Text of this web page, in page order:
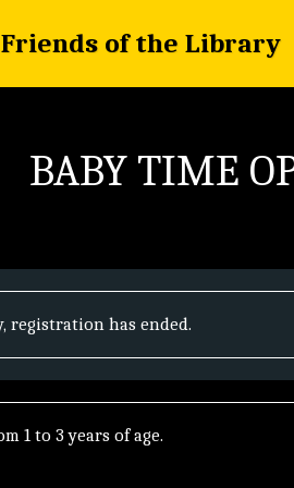
of the Library
BABY TIME
registration has ended.
1 to 3 years of age.